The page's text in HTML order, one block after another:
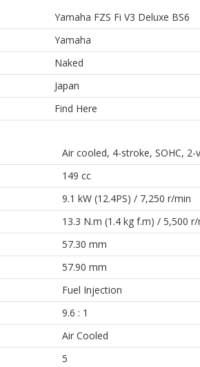
Yamaha FZS Fi V3 Deluxe BS6
Yamaha
Naked
Japan
Find Here
Air cooled, 4-stroke, SOHC, 2-
149 cc
9.1 kW (12.4PS) / 7,250 r/min
13.3 N.m (1.4 kg f.m) / 5,500
57.30 mm
57.90 mm
Fuel Injection
9.6 : 1
Air Cooled
5